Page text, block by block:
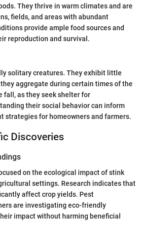
They thrive in warm climates and are
fields, and areas with abundant
provide ample food sources and
reproduction and survival.
solitary creatures. They exhibit little
aggregate during certain times of the
fall, as they seek shelter for
their social behavior can inform
strategies for homeowners and farmers.
Discoveries
on the ecological impact of stink
settings. Research indicates that
affect crop yields. Pest
are investigating eco-friendly
impact without harming beneficial